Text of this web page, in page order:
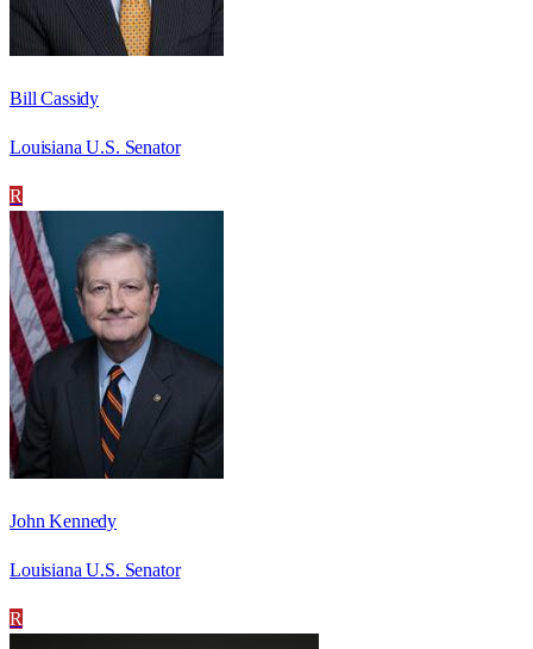
Bill Cassidy
Louisiana U.S. Senator
R
John Kennedy
Louisiana U.S. Senator
R